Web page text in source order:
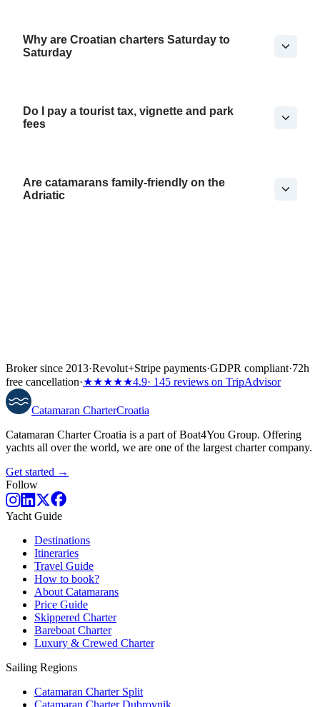
Why are Croatian charters Saturday to
Saturday
Do I pay a tourist tax, vignette and park
fees
Are catamarans family-friendly on the
Adriatic
Broker since 2013·Revolut+Stripe payments·GDPR compliant·72h
free cancellation·★★★★★4.9· 145 reviews on TripAdvisor
Catamaran CharterCroatia
Catamaran Charter Croatia is a part of Boat4You Group. Offering
yachts all over the world, we are one of the largest charter company.
Get started →
Follow
Yacht Guide
Destinations
Itineraries
Travel Guide
How to book?
About Catamarans
Price Guide
Skippered Charter
Bareboat Charter
Luxury & Crewed Charter
Sailing Regions
Catamaran Charter Split